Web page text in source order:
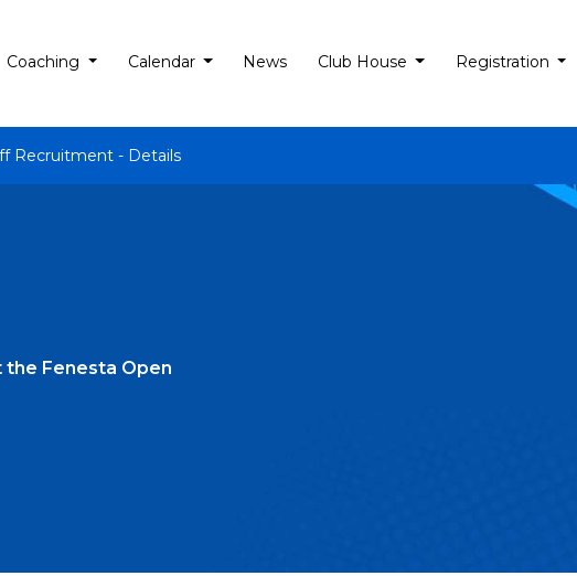
Coaching Calendar News Club House Registration
Recruitment - Details
the Fenesta Open